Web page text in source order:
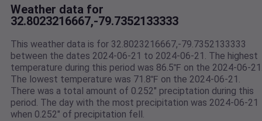
Weather data for
32.8023216667,-79.7352133333
This weather data is for 32.8023216667,-79.7352133333
between the dates 2024-06-21 to 2024-06-21. The highest
temperature during this period was 86.5℉ on the 2024-06-
The lowest temperature was 71.8℉ on the 2024-06-21.
There was a total amount of 0.252" preciptation during this
period. The day with the most precipitation was 2024-06-21
when 0.252" of precipitation fell.